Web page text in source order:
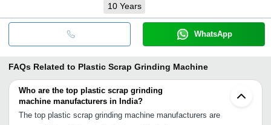
10 Years
WhatsApp
FAQs Related to Plastic Scrap Grinding Machine
Who are the top plastic scrap grinding
machine manufacturers in India?
The top plastic scrap grinding machine manufacturers are